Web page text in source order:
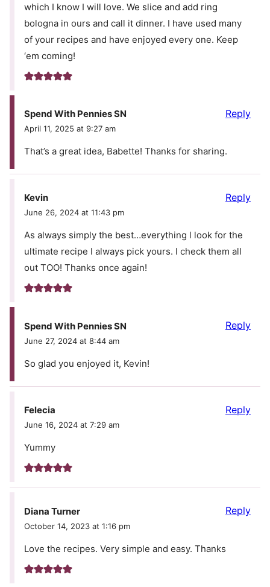
which I know I will love. We slice and add ring
bologna in ours and call it dinner. I have used many
of your recipes and have enjoyed every one. Keep
‘em coming!
Spend With Pennies SN
April 11, 2025 at 9:27 am
That’s a great idea, Babette! Thanks for sharing.
Reply
Kevin
June 26, 2024 at 11:43 pm
As always simply the best…everything l look for the
ultimate recipe I always pick yours. I check them all
out TOO! Thanks once again!
Reply
Spend With Pennies SN
June 27, 2024 at 8:44 am
So glad you enjoyed it, Kevin!
Reply
Felecia
June 16, 2024 at 7:29 am
Yummy
Reply
Diana Turner
October 14, 2023 at 1:16 pm
Love the recipes. Very simple and easy. Thanks
Reply